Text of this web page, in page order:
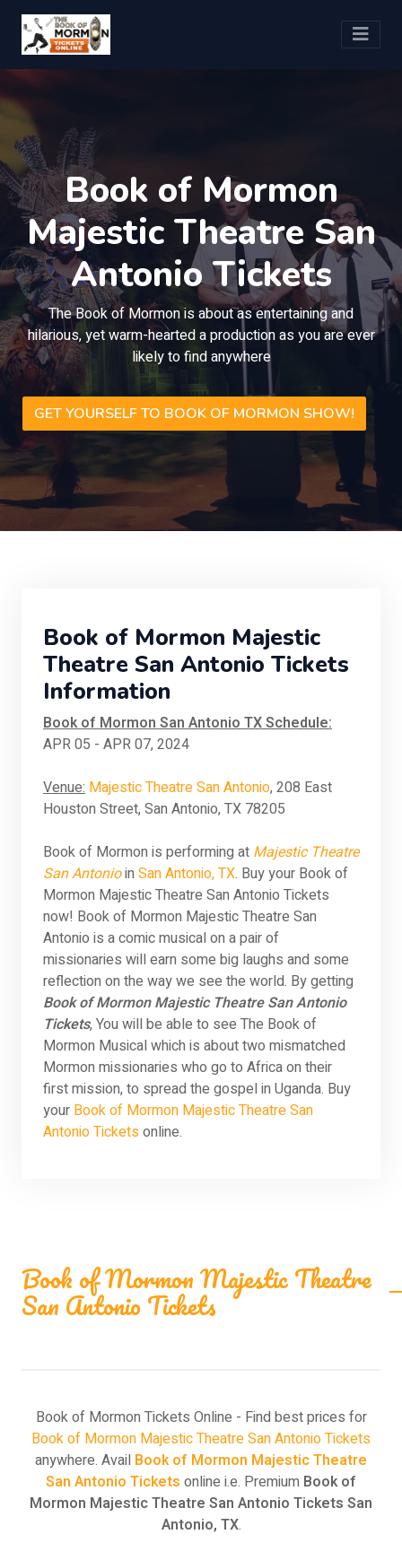
Book of Mormon
Majestic Theatre San
Antonio Tickets
The Book of Mormon is about as entertaining and
hilarious, yet warm-hearted a production as you are ever
likely to find anywhere
GET YOURSELF TO BOOK OF MORMON SHOW!
Book of Mormon Majestic
Theatre San Antonio Tickets
Information
Book of Mormon San Antonio TX Schedule:
APR 05 - APR 07, 2024
Venue: Majestic Theatre San Antonio, 208 East
Houston Street, San Antonio, TX 78205
Book of Mormon is performing at Majestic Theatre
San Antonioin San Antonio, TX. Buy your Book of
Mormon Majestic Theatre San Antonio Tickets
now! Book of Mormon Majestic Theatre San
Antonio is a comic musical on a pair of
missionaries will earn some big laughs and some
reflection on the way we see the world. By getting
Book of Mormon Majestic Theatre San Antonio
Tickets, You will be able to see The Book of
Mormon Musical which is about two mismatched
Mormon missionaries who go to Africa on their
first mission, to spread the gospel in Uganda. Buy
your Book of Mormon Majestic Theatre San
Antonio Ticketsonline.
Book of Mormon Majestic Theatre
San Antonio Tickets
Book of Mormon Tickets Online - Find best prices for
Book of Mormon Majestic Theatre San Antonio Tickets
anywhere. Avail Book of Mormon Majestic Theatre
San Antonio Tickets online i.e. Premium Book of
Mormon Majestic Theatre San Antonio Tickets San
Antonio, TX.